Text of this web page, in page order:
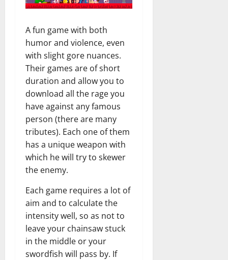
A fun game with both
humor and violence, even
with slight gore nuances.
Their games are of short
duration and allow you to
download all the rage you
have against any famous
person (there are many
tributes). Each one of them
has a unique weapon with
which he will try to skewer
the enemy.
Each game requires a lot of
aim and to calculate the
intensity well, so as not to
leave your chainsaw stuck
in the middle or your
swordfish will pass by. If